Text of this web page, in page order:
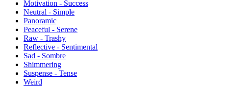
Motivation - Success
Neutral - Simple
Panoramic
Peaceful - Serene
Raw - Trashy
Reflective - Sentimental
Sad - Sombre
Shimmering
Suspense - Tense
Weird